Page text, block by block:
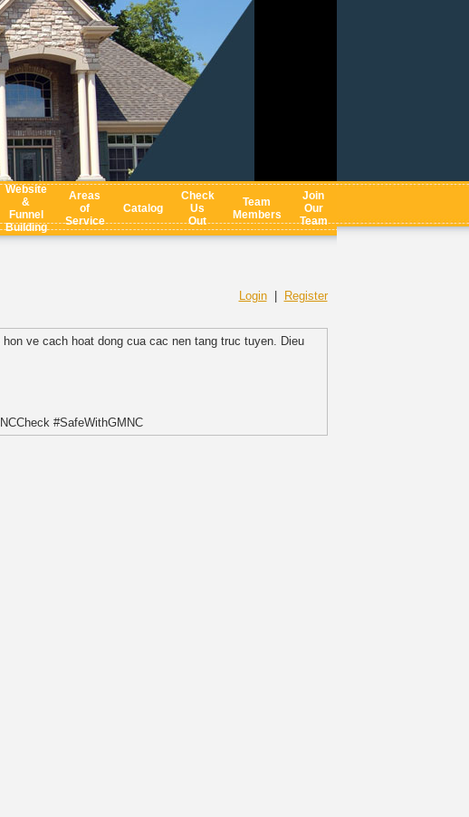
Website
&
Funnel
Building
Areas
of
Service
Catalog
Check
Us
Out
Team
Members
Join
Our
Team
Login|
Register
ve cach hoat dong cua cac nen tang truc tuyen. Dieu
#SafeWithGMNC